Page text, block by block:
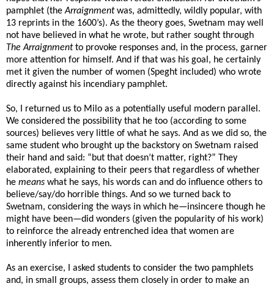
pamphlet (theArraignmentwas, admittedly, wildly popular, with
13 reprints in the 1600’s). As the theory goes, Swetnam may well
not have believed in what he wrote, but rather sought through
The Arraignmentto provoke responses and, in the process, garner
more attention for himself. And if that was his goal, he certainly
met it given the number of women (Speght included) who wrote
directly against his incendiary pamphlet.
So, I returned us to Milo as a potentially useful modern parallel.
We considered the possibility that he too (according to some
sources) believes very little of what he says. And as we did so, the
same student who brought up the backstory on Swetnam raised
their hand and said: “but that doesn’t matter, right?” They
elaborated, explaining to their peers that regardless of whether
he means what he says, his words can and do influence others to
believe/say/do horrible things. And so we turned back to
Swetnam, considering the ways in which he—insincere though he
might have been—did wonders (given the popularity of his work)
to reinforce the already entrenched idea that women are
inherently inferior to men.
As an exercise, I asked students to consider the two pamphlets
and, in small groups, assess them closely in order to make an